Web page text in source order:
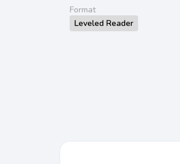
Format
Leveled Reader